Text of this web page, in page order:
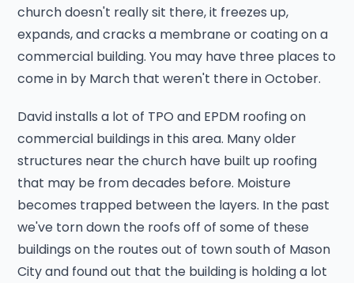
church doesn't really sit there, it freezes up,
expands, and cracks a membrane or coating on a
commercial building. You may have three places to
come in by March that weren't there in October.
David installs a lot of TPO and EPDM roofing on
commercial buildings in this area. Many older
structures near the church have built up roofing
that may be from decades before. Moisture
becomes trapped between the layers. In the past
we've torn down the roofs off of some of these
buildings on the routes out of town south of Mason
City and found out that the building is holding a lot